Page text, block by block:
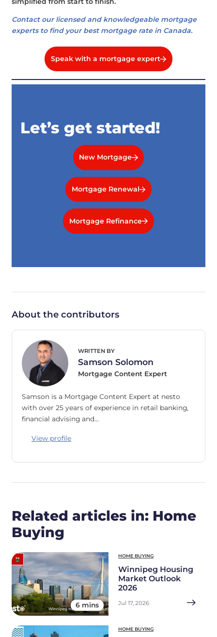
Contact our licensed and knowledgeable mortgage
experts to find your best mortgage rate in Canada.
Speak with a mortgage expert
Let’s get started!
New Mortgage
Mortgage Renewal
Mortgage Refinance
About the contributors
WRITTEN BY
Samson Solomon
Mortgage Content Expert
Samson is a Mortgage Content Expert at nesto
with over 25 years of experience in retail banking,
financial advising and…
View profile
Related articles in: Home
Buying
6 mins
HOME BUYING
Winnipeg Housing
Market Outlook
2026
Jul 17, 2026
HOME BUYING